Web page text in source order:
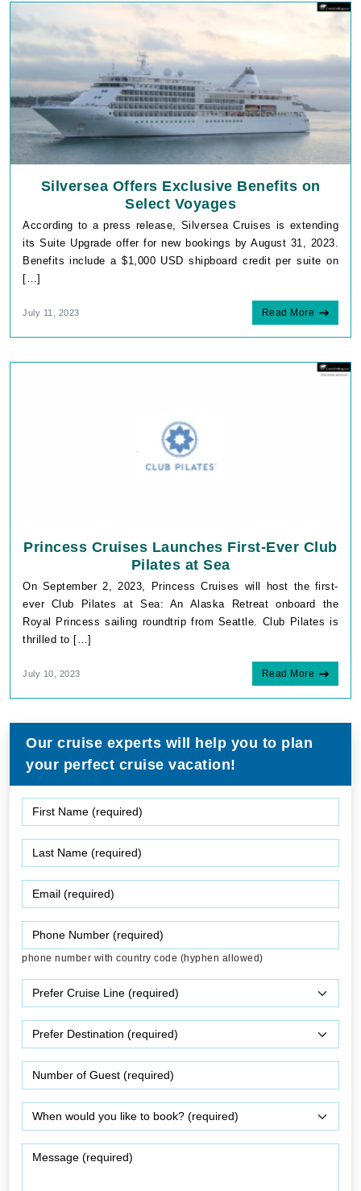
Silversea Offers Exclusive Benefits on
Select Voyages
According to a press release, Silversea Cruises is extending
its Suite Upgrade offer for new bookings by August 31, 2023.
Benefits include a $1,000 USD shipboard credit per suite on
[…]
July 11, 2023 Read More
Princess Cruises Launches First-Ever Club
Pilates at Sea
On September 2, 2023, Princess Cruises will host the first-
ever Club Pilates at Sea: An Alaska Retreat onboard the
Royal Princess sailing roundtrip from Seattle. Club Pilates is
thrilled to […]
July 10, 2023 Read More
Our cruise experts will help you to plan
your perfect cruise vacation!
phone number with country code (hyphen allowed)